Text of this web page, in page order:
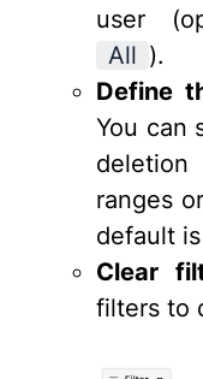
user
All ).
Define
You can
ranges
default is
Clear
filters to